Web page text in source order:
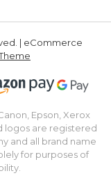
| eCommerce
Epson, Xerox
logos are registered
and all brand name
for purposes of